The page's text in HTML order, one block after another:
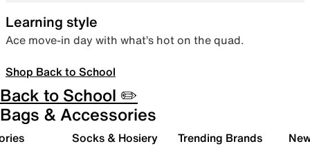
Learning style
Ace move-in day with what’s hot on the quad.
Shop Back to School
Back to School ✏️
Bags & Accessories
Socks & Hosiery Trending Brands